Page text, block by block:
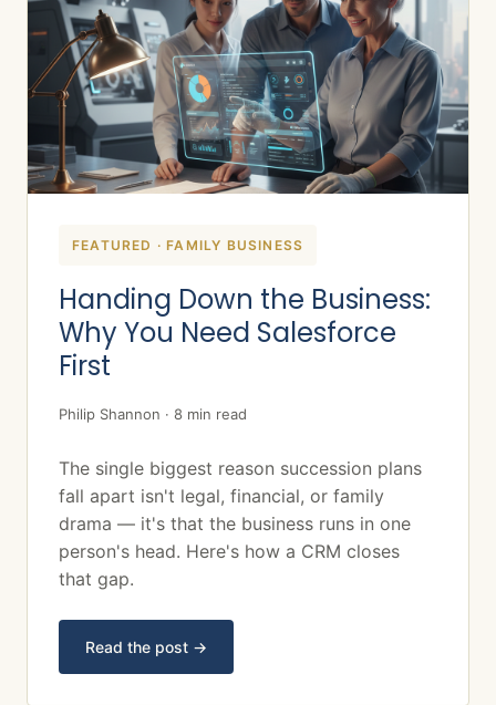
FEATURED · FAMILY BUSINESS
Handing Down the Business:
Why You Need Salesforce
First
Philip Shannon · 8 min read
The single biggest reason succession plans
fall apart isn't legal, financial, or family
drama — it's that the business runs in one
person's head. Here's how a CRM closes
that gap.
Read the post →